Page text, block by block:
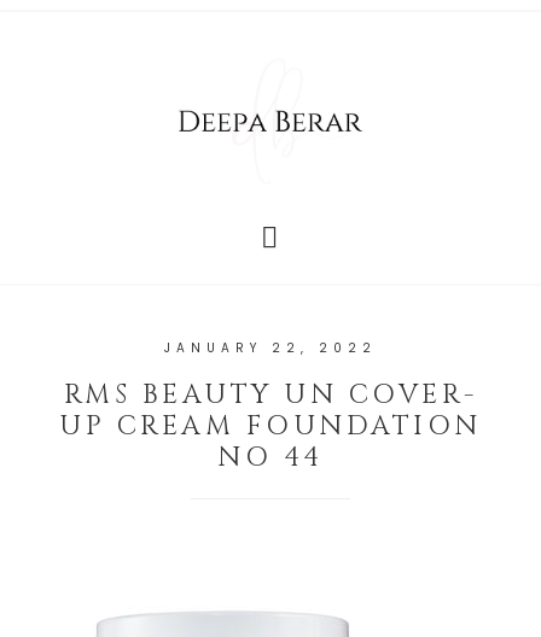
JANUARY 22, 2022
RMS BEAUTY UN COVER-
UP CREAM FOUNDATION
NO 44